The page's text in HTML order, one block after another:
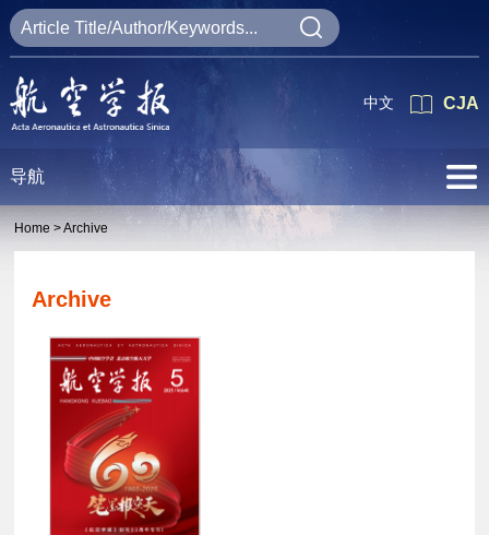
CJA
中文
导航
Home >Archive
Archive